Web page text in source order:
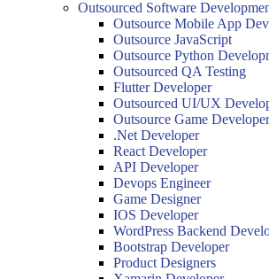
Outsourced Software
Outsource Mobile App
Outsource JavaScript
Outsource Python
Outsourced QA Testing
Flutter Developer
Outsourced UI/UX
Outsource Game Developer
.Net Developer
React Developer
API Developer
Devops Engineer
Game Designer
IOS Developer
WordPress Backend
Bootstrap Developer
Product Designers